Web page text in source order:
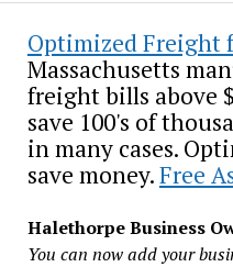
Optimized Freight
Massachusetts
freight bills above
save 100's of
in many cases.
save money.Free
Halethorpe Business
You can now add your